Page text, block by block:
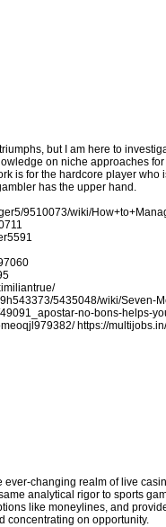
but I am here to
on niche approaches
is for the hardcore player
has the upper hand.
9510073/wiki/
5435048/wiki/Seven-
no-bons-helps-
https://
ever-changing realm of live
analytical rigor to sports
like moneylines, and
concentrating on opportunity.